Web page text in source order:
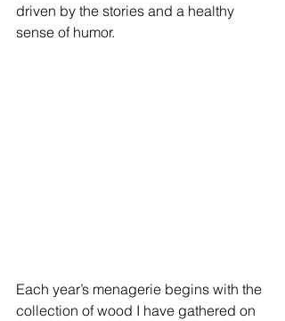
driven by the stories and a healthy
sense of humor.
Each year’s menagerie begins with the
collection of wood I have gathered on